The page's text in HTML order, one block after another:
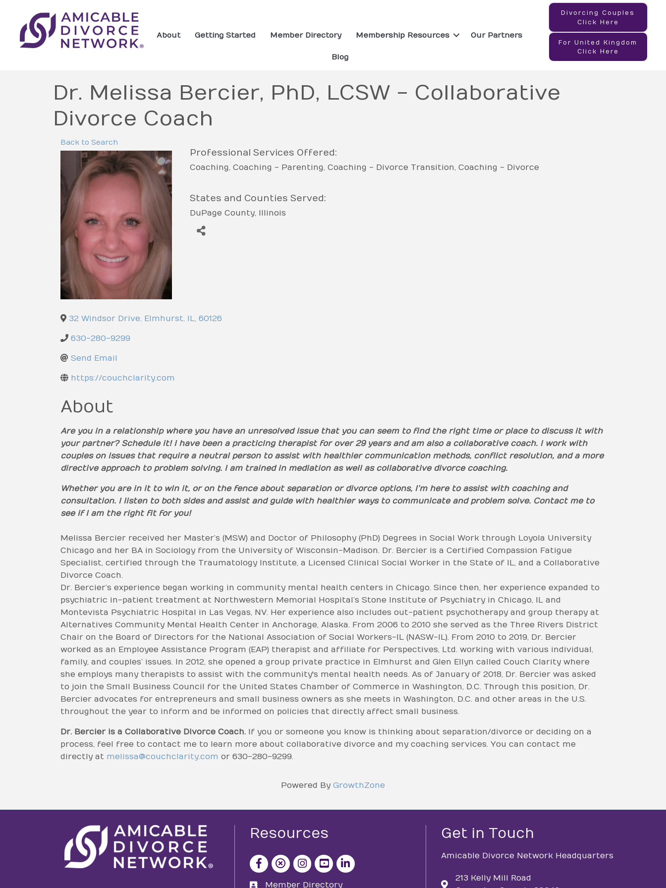
About Getting Started Member Directory Membership Resources Our Partners
Blog
Divorcing Couples
Click Here
For United Kingdom
Click Here
Dr. Melissa Bercier, PhD, LCSW - Collaborative
Divorce Coach
Back to Search
Professional Services Offered:
Coaching Coaching - Parenting Coaching - Divorce Transition Coaching - Divorce
States and Counties Served:
DuPage County Illinois
32 Windsor Drive, Elmhurst, IL, 60126
630-280-9299
Send Email
https://couchclarity.com
About
Are you in a relationship where you have an unresolved issue that you can seem to find the right time or place to discuss it with
your partner? Schedule it! I have been a practicing therapist for over 29 years and am also a collaborative coach. I work with
couples on issues that require a neutral person to assist with healthier communication methods, conflict resolution, and a more
directive approach to problem solving. I am trained in mediation as well as collaborative divorce coaching.
Whether you are in it to win it, or on the fence about separation or divorce options, I’m here to assist with coaching and
consultation. I listen to both sides and assist and guide with healthier ways to communicate and problem solve. Contact me to
see if I am the right fit for you!
Melissa Bercier received her Master’s (MSW) and Doctor of Philosophy (PhD) Degrees in Social Work through Loyola University
Chicago and her BA in Sociology from the University of Wisconsin-Madison. Dr. Bercier is a Certified Compassion Fatigue
Specialist, certified through the Traumatology Institute, a Licensed Clinical Social Worker in the State of IL, and a Collaborative
Divorce Coach.
Dr. Bercier’s experience began working in community mental health centers in Chicago. Since then, her experience expanded to
psychiatric in-patient treatment at Northwestern Memorial Hospital’s Stone Institute of Psychiatry in Chicago, IL and
Montevista Psychiatric Hospital in Las Vegas, NV. Her experience also includes out-patient psychotherapy and group therapy at
Alternatives Community Mental Health Center in Anchorage, Alaska. From 2006 to 2010 she served as the Three Rivers District
Chair on the Board of Directors for the National Association of Social Workers-IL (NASW-IL). From 2010 to 2019, Dr. Bercier
worked as an Employee Assistance Program (EAP) therapist and affiliate for Perspectives, Ltd. working with various individual,
family, and couples’ issues. In 2012, she opened a group private practice in Elmhurst and Glen Ellyn called Couch Clarity where
she employs many therapists to assist with the community's mental health needs. As of January of 2018, Dr. Bercier was asked
to join the Small Business Council for the United States Chamber of Commerce in Washington, D.C. Through this position, Dr.
Bercier advocates for entrepreneurs and small business owners as she meets in Washington, D.C. and other areas in the U.S.
throughout the year to inform and be informed on policies that directly affect small business.
Dr. Bercier is a Collaborative Divorce Coach. If you or someone you know is thinking about separation/divorce or deciding on a
process, feel free to contact me to learn more about collaborative divorce and my coaching services. You can contact me
directly at melissa@couchclarity.com or 630-280-9299.
Powered By GrowthZone
Resources
facebook icon and link
x icon and link
instagram icon and link
youtube icon and link
Member Directory
Get in Touch
Amicable Divorce Network Headquarters
213 Kelly Mill Road